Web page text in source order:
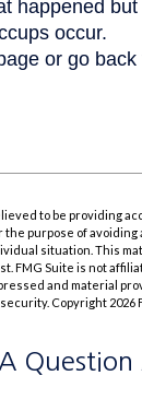
to be providing
the purpose of
situation. This
FMG Suite is not
and material
Copyright 2026